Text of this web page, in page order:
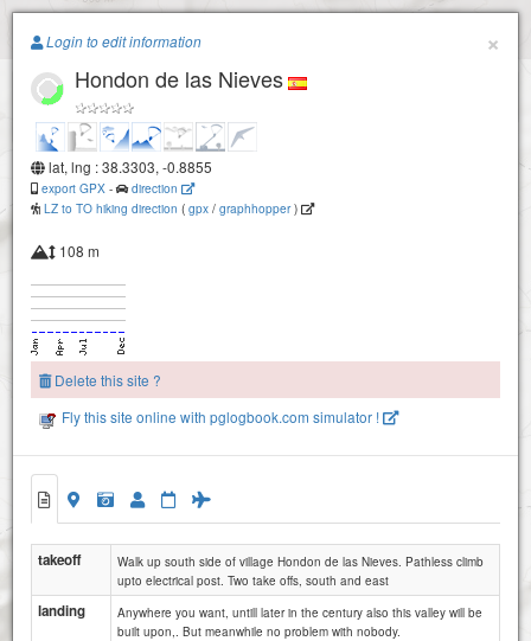
Paragliding.Earth
Hondon de las Nieves
+
−
×
Login to edit information
Hondon de las Nieves
lat, lng : 38.3303, -0.8855
export GPX -
direction
LZ to TO hiking direction ( gpx / graphhopper)
108 m
Delete this site ?
Fly this site online with pglogbook.com simulator !
takeoff
Walk up south side of village Hondon de las Nieves. Pathless climb
upto electrical post. Two take offs, south and east
landing
Anywhere you want, untill later in the century also this valley will be
built upon,. But meanwhile no problem with nobody.